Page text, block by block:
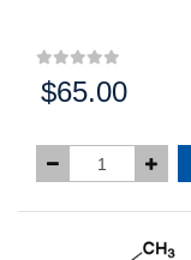
Price:
$65.00